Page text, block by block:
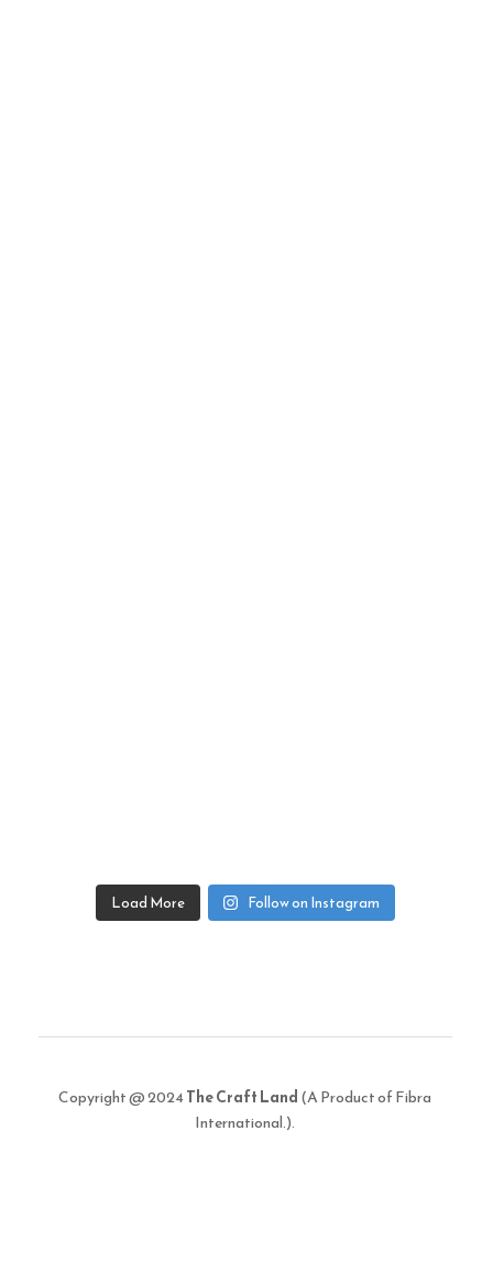
Load More Follow on Instagram
Copyright @ 2024The Craft Land(A Product of Fibra
International.).